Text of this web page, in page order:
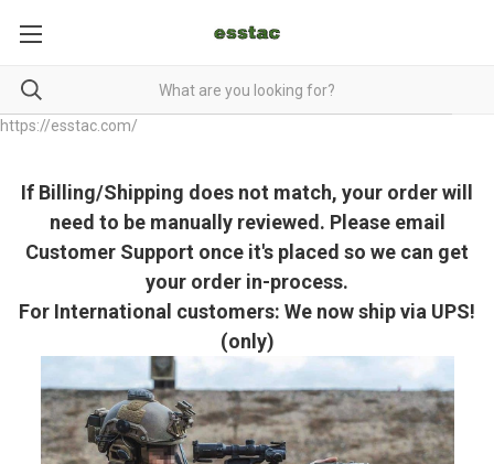
https://esstac.com/
If Billing/Shipping does not match, your order will
need to be manually reviewed. Please email
Customer Support once it's placed so we can get
your order in-process.
For International customers: We now ship via UPS!
(only)